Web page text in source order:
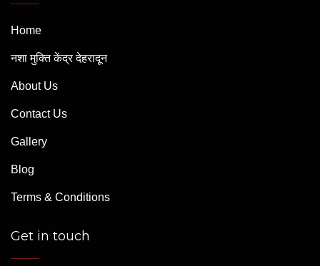
Home
नशा मुक्ति केंद्र देहरादून
About Us
Contact Us
Gallery
Blog
Terms & Conditions
Get in touch